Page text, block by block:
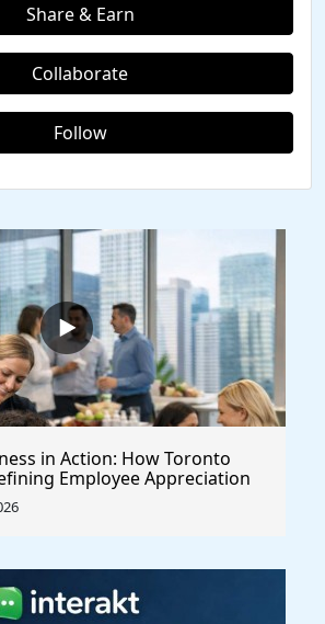
Share & Earn
Collaborate
Follow
in Action: How Toronto
Employee Appreciation